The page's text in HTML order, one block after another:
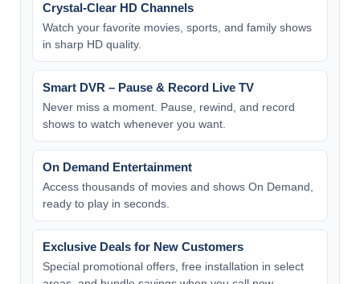
Crystal-Clear HD Channels
Watch your favorite movies, sports, and family shows
in sharp HD quality.
Smart DVR – Pause & Record Live TV
Never miss a moment. Pause, rewind, and record
shows to watch whenever you want.
On Demand Entertainment
Access thousands of movies and shows On Demand,
ready to play in seconds.
Exclusive Deals for New Customers
Special promotional offers, free installation in select